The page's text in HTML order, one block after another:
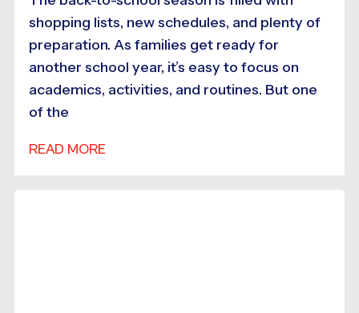
shopping lists, new schedules, and plenty of
preparation. As families get ready for
another school year, it’s easy to focus on
academics, activities, and routines. But one
of the
READ MORE